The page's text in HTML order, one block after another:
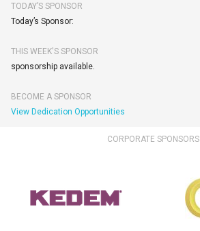
TODAY’S SPONSOR
Today’s Sponsor:
THIS WEEK'S SPONSOR
sponsorship available.
BECOME A SPONSOR
View Dedication Opportunities
CORPORATE SPONSORS